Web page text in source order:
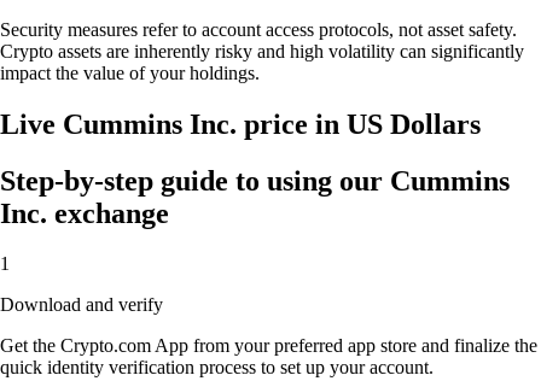
Security measures refer to account access protocols, not asset safety.
Crypto assets are inherently risky and high volatility can significantly
impact the value of your holdings.
Live Cummins Inc. price in US Dollars
Step-by-step guide to using our Cummins
Inc. exchange
1
Download and verify
Get the Crypto.com App from your preferred app store and finalize the
quick identity verification process to set up your account.